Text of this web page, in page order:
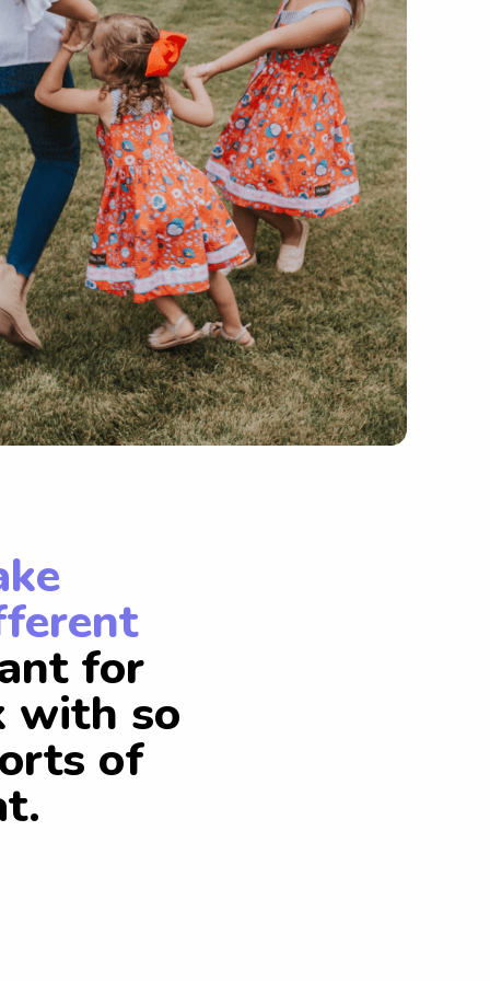
for
with so
of